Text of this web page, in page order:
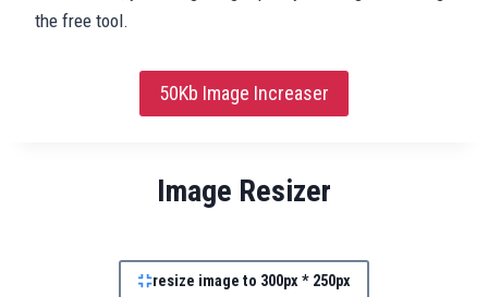
the free tool.
50Kb Image Increaser
Image Resizer
resize image to 300px * 250px